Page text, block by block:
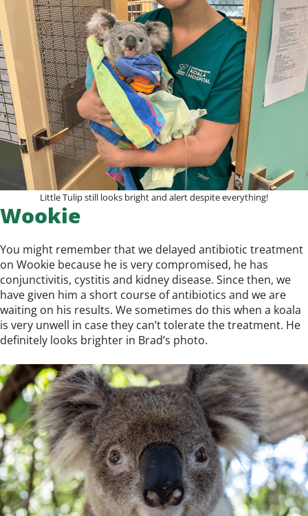
Little Tulip still looks bright and alert despite everything!
Wookie
You might remember that we delayed antibiotic treatment
on Wookie because he is very compromised, he has
conjunctivitis, cystitis and kidney disease. Since then, we
have given him a short course of antibiotics and we are
waiting on his results. We sometimes do this when a koala
is very unwell in case they can’t tolerate the treatment. He
definitely looks brighter in Brad’s photo.